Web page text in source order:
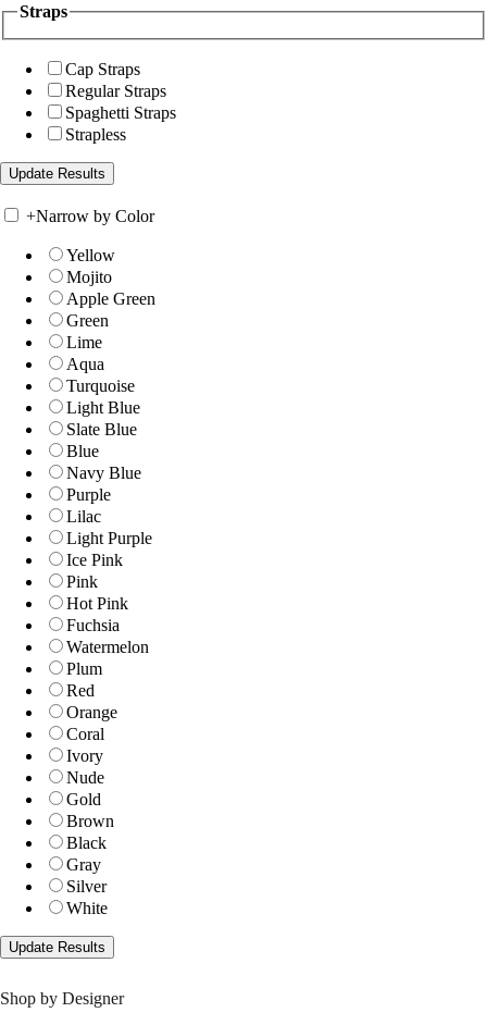
Straps
Cap Straps
Regular Straps
Spaghetti Straps
Strapless
+Narrow by Color
Yellow
Mojito
Apple Green
Green
Lime
Aqua
Turquoise
Light Blue
Slate Blue
Blue
Navy Blue
Purple
Lilac
Light Purple
Ice Pink
Pink
Hot Pink
Fuchsia
Watermelon
Plum
Red
Orange
Coral
Ivory
Nude
Gold
Brown
Black
Gray
Silver
White
Shop by Designer